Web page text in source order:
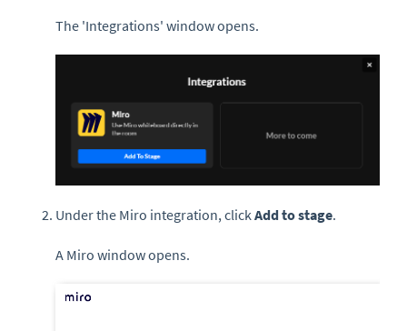
The 'Integrations' window opens.
Under the Miro integration, clickAdd to stage.
A Miro window opens.